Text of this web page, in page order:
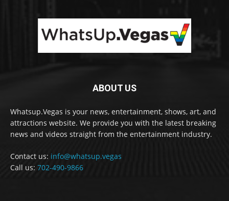
ABOUT US
Whatsup.Vegas is your news, entertainment, shows, art, and
attractions website. We provide you with the latest breaking
news and videos straight from the entertainment industry.
Contact us: info@whatsup.vegas
Call us: 702-490-9866